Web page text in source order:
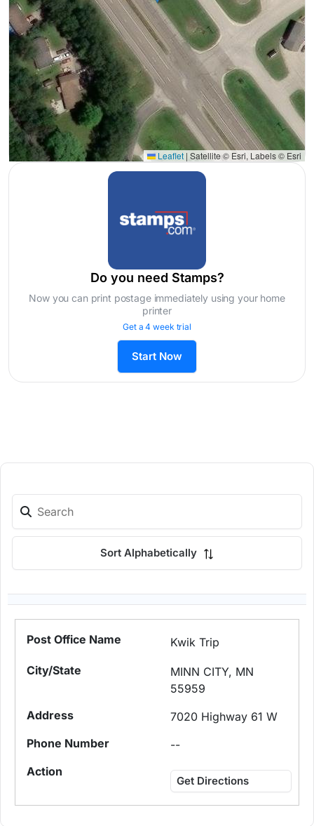
Leaflet | Satellite © Esri, Labels © Esri
Do you need Stamps?
Now you can print postage immediately using your home
printer
Get a 4 week trial
Start Now
Sort Alphabetically
Kwik Trip
MINN CITY, MN
55959
7020 Highway 61 W
--
Get Directions